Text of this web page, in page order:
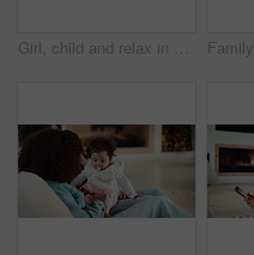
Girl, child and relax in home with tablet, play online game and entertainment with family on weekend. Kid, chill and gaming website on living room floor with digital tech, connectivity and browsing.